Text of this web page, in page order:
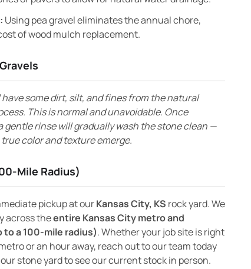
Using pea gravel eliminates the annual chore,
of wood mulch replacement.
some dirt, silt, and fines from the natural
This is normal and unavoidable. Once
gentle rinse will gradually wash the stone clean —
color and texture emerge.
Mile Radius)
pickup at ourKansas City, KS rock yard. We
across theentire Kansas City metro and
a 100-mile radius). Whether your job site is right
or an hour away, reach out to our team today
stone yard to see our current stock in person.